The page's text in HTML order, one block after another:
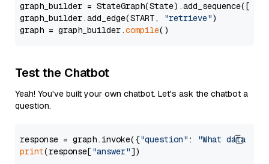
graph_builder =
graph_builder.add_edge(START,
"retrieve")
graph = graph_builder.compile
Test the Chatbot
Yeah! You've built your own chatbot. Let's ask the chatbot a
question.
response = graph.invoke({"question" :
"What data
print(response["answer"